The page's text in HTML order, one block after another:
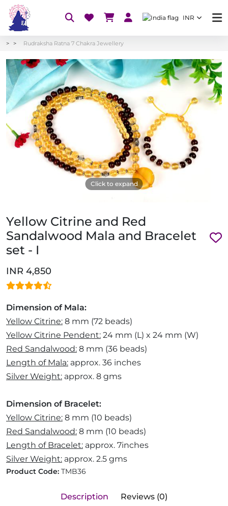
INR
Rudraksha Ratna 7 Chakra Jewellery
Click to expand
Yellow Citrine and Red
Sandalwood Mala and Bracelet
set - I
INR 4,850
Dimension of Mala:
Yellow Citrine: 8 mm (72 beads)
Yellow Citrine Pendent: 24 mm (L) x 24 mm (W)
Red Sandalwood: 8 mm (36 beads)
Length of Mala: approx. 36 inches
Silver Weight: approx. 8 gms
Dimension of Bracelet:
Yellow Citrine: 8 mm (10 beads)
Red Sandalwood: 8 mm (10 beads)
Length of Bracelet: approx. 7inches
Silver Weight: approx. 2.5 gms
Product Code: TMB36
Description Reviews (0)